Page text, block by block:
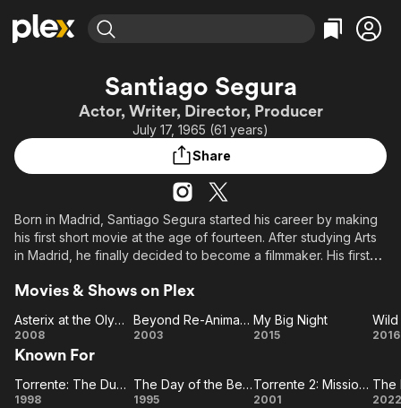
Movies & TV Shows
Leaving Soon
Learn More
Free Movies & TV Shows
Categories
Action
Comedy
Music
Sci-Fi
Browse Channels
Property Brothers
ION Plus
The First 48 by A&E
Categories
Bingeworthy
True Crime
Comedy
Explore
Santiago Segura
Actor, Writer, Director, Producer
July 17, 1965 (61 years)
Share
Born in Madrid, Santiago Segura started his career by making
his first short movie at the age of fourteen. After studying Arts
in Madrid, he finally decided to become a filmmaker. His first
budget of only 7.000 pts. (about 60 dollars). After that, he
such as
Locos por la tele (1990) and No te rías, que es peor (1990).
With the money he made of those appareances, he
directed Evilio. (1992) and shortly after, Perturbado (1993),
Movies & Shows on Plex
Asterix
at the
Olympic
Games
Asterix at the Olympic Games
2008
Beyond
Animator
Beyond Re-Animator
2003
My
Night
My Big Night
2015
Wild
2016
Known For
Torrente:
Torrente: The Dumb Arm of the Law
1998
The
The Day of the Beast
1995
Torrente
Torrente 2: Mission in Marbella
2001 2022